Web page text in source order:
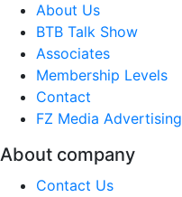
About Us
BTB Talk Show
Associates
Membership Levels
Contact
FZ Media Advertising
About company
Contact Us